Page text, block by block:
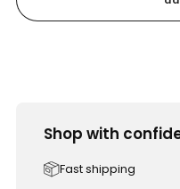
Shop with
Fast shipping